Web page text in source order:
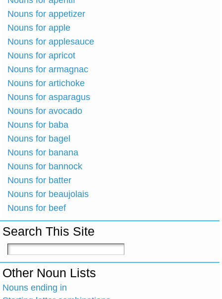
Nouns for appetizer
Nouns for apple
Nouns for applesauce
Nouns for apricot
Nouns for armagnac
Nouns for artichoke
Nouns for asparagus
Nouns for avocado
Nouns for baba
Nouns for bagel
Nouns for banana
Nouns for bannock
Nouns for batter
Nouns for beaujolais
Nouns for beef
Search This Site
Other Noun Lists
Nouns ending in